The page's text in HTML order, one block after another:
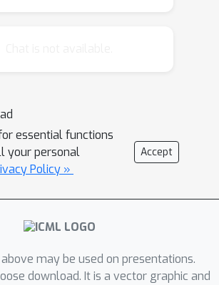
operators that optimizes
decisions and minimizes
The core of our system is a
reinforcement learn- ing
perishable inventory
in a real-world pilot with
waste by up to 50%. We hope
paper will bring the food
essential functions
your personal
Policy »
Accept
above may be used on presentations.
download. It is a vector graphic and